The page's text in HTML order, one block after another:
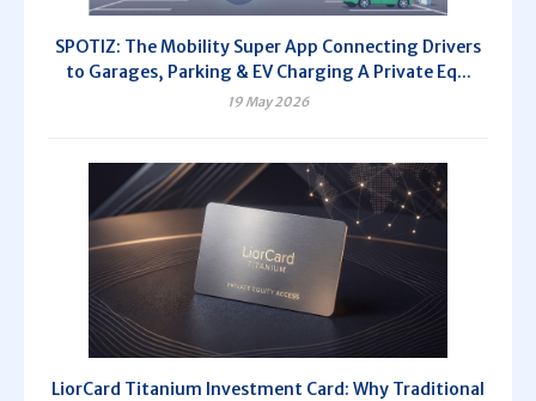
SPOTIZ: The Mobility Super App Connecting Drivers
to Garages, Parking & EV Charging A Private Eq...
19 May 2026
LiorCard Titanium Investment Card: Why Traditional